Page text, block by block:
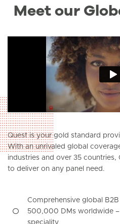
Meet our
Quest is your gold standard
With an unrivaled global
industries and over 35 countries,
to deliver on any panel need.
Comprehensive global
500,000 DMs worldwide
speciality